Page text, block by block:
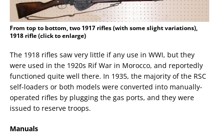
From top to bottom, two 1917 rifles (with some slight variations),
1918 rifle (click to enlarge)
The 1918 rifles saw very little if any use in WWI, but they
were used in the 1920s Rif War in Morocco, and reportedly
functioned quite well there. In 1935, the majority of the RSC
self-loaders or both models were converted into manually-
operated rifles by plugging the gas ports, and they were
issued to reserve troops.
Manuals